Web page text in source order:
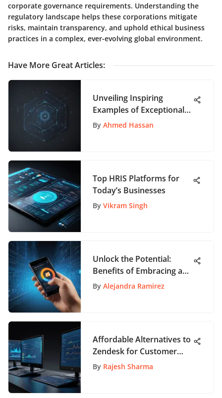
corporate governance requirements. Understanding the
regulatory landscape helps these corporations mitigate
risks, maintain transparency, and uphold ethical business
practices in a complex, ever-evolving global environment.
Have More Great Articles:
Unveiling Inspiring
Examples of Exceptional
User Interface Design
By Ahmed Hassan
Top HRIS Platforms for
Today’s Businesses
By Vikram Singh
Unlock the Potential:
Benefits of Embracing an
Electronic Whiteboard
By Alejandra Ramirez
Affordable Alternatives to
Zendesk for Customer
Support
By Rajesh Sharma